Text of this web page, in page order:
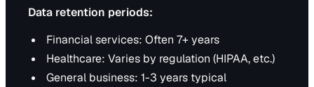
Data retention periods:
Financial services: Often 7+ years
Healthcare: Varies by regulation (HIPAA, etc.)
General business: 1-3 years typical